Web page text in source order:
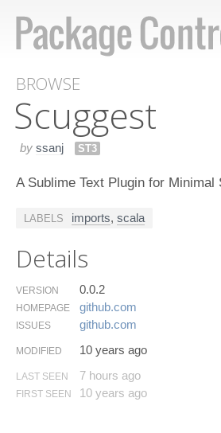
BROWSE
Scuggest
by ssanj ST3
A Sublime Text Plugin for Minimal
LABELS imports, scala
Details
VERSION 0.0.2
HOMEPAGE github.​com
ISSUES github.​com
MODIFIED 10 years ago
LAST SEEN 7 hours ago
FIRST SEEN 10 years ago